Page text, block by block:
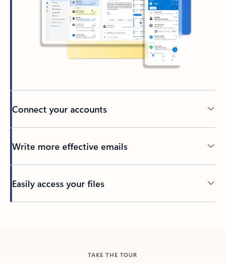
Connect your accounts
Write more effective emails
Easily access your files
TAKE THE TOUR